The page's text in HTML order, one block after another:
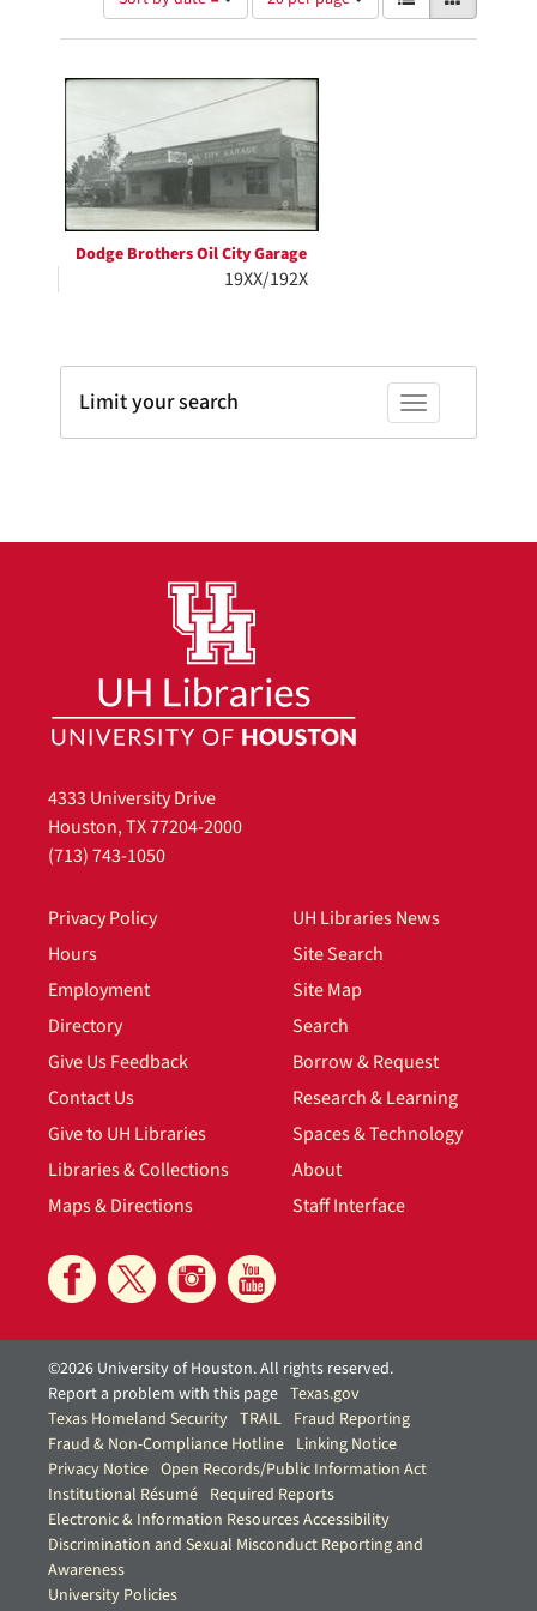
of
results
display
page
results
as:
Search
Results
Dodge Brothers Oil City Garage
19XX/192X
Toggle facets
Limit your search
4333 University Drive
Houston, TX 77204-2000
(713) 743-1050
Privacy Policy
Hours
Employment
Directory
Give Us Feedback
Contact Us
Give to UH Libraries
Libraries & Collections
Maps & Directions
UH Libraries News
Site Search
Site Map
Search
Borrow & Request
Research & Learning
Spaces & Technology
About
Staff Interface
©2026 University of Houston. All rights reserved.
Report a problem with this page Texas.gov
Texas Homeland Security TRAIL Fraud Reporting
Fraud & Non-Compliance Hotline Linking Notice
Privacy Notice Open Records/Public Information Act
Institutional Résumé Required Reports
Electronic & Information Resources Accessibility
Discrimination and Sexual Misconduct Reporting and
Awareness
University Policies